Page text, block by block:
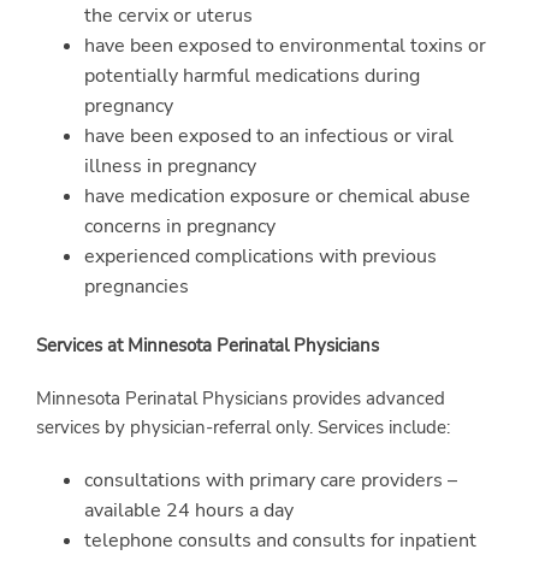
the cervix or uterus
have been exposed to environmental toxins or
potentially harmful medications during
pregnancy
have been exposed to an infectious or viral
illness in pregnancy
have medication exposure or chemical abuse
concerns in pregnancy
experienced complications with previous
pregnancies
Services at Minnesota Perinatal Physicians
Minnesota Perinatal Physicians provides advanced
services by physician-referral only. Services include:
consultations with primary care providers –
available 24 hours a day
telephone consults and consults for inpatient